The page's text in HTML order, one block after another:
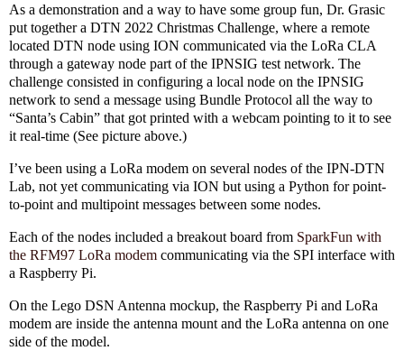
As a demonstration and a way to have some group fun, Dr. Grasic
put together a DTN 2022 Christmas Challenge, where a remote
located DTN node using ION communicated via the LoRa CLA
through a gateway node part of the IPNSIG test network. The
challenge consisted in configuring a local node on the IPNSIG
network to send a message using Bundle Protocol all the way to
“Santa’s Cabin” that got printed with a webcam pointing to it to see
it real-time (See picture above.)
I’ve been using a LoRa modem on several nodes of the IPN-DTN
Lab, not yet communicating via ION but using a Python for point-
to-point and multipoint messages between some nodes.
Each of the nodes included a breakout board from SparkFun with
the RFM97 LoRa modem communicating via the SPI interface with
a Raspberry Pi.
On the Lego DSN Antenna mockup, the Raspberry Pi and LoRa
modem are inside the antenna mount and the LoRa antenna on one
side of the model.